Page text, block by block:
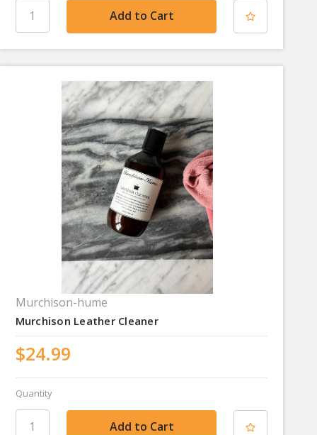
Murchison-hume
Murchison Leather Cleaner
$24.99
Quantity